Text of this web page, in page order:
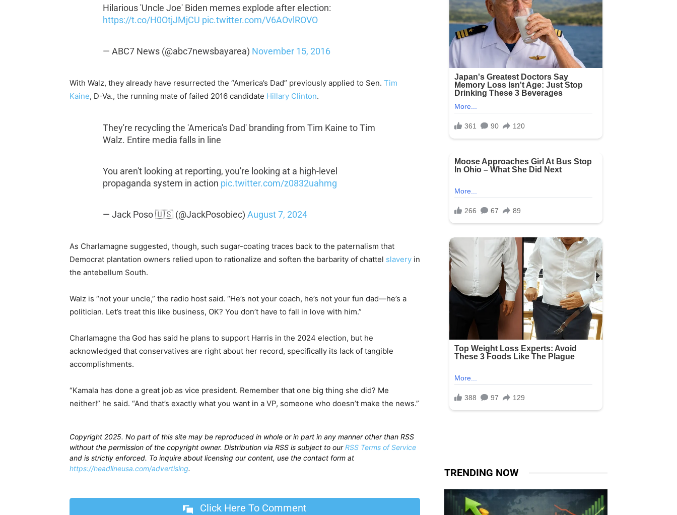
Hilarious 'Uncle Joe' Biden memes explode after election:
https://t.co/H0OtjJMjCU pic.twitter.com/V6AOvlROVO
— ABC7 News (@abc7newsbayarea) November 15, 2016
With Walz, they already have resurrected the “America’s Dad” previously applied to Sen. Tim
Kaine, D-Va., the running mate of failed 2016 candidate Hillary Clinton.
They're recycling the 'America's Dad' branding from Tim Kaine to Tim
Walz. Entire media falls in line
You aren't looking at reporting, you're looking at a high-level
propaganda system in action pic.twitter.com/z0832uahmg
— Jack Poso 🇺🇸 (@JackPosobiec)August 7, 2024
As Charlamagne suggested, though, such sugar-coating traces back to the paternalism that
Democrat plantation owners relied upon to rationalize and soften the barbarity of chattel slavery in
the antebellum South.
Walz is “not your uncle,” the radio host said. “He’s not your coach, he’s not your fun dad—he’s a
politician. Let’s treat this like business, OK? You don’t have to fall in love with him.”
Charlamagne tha God has said he plans to support Harris in the 2024 election, but he
acknowledged that conservatives are right about her record, specifically its lack of tangible
accomplishments.
“Kamala has done a great job as vice president. Remember that one big thing she did? Me
neither!” he said. “And that’s exactly what you want in a VP, someone who doesn’t make the news.”
Copyright 2025. No part of this site may be reproduced in whole or in part in any manner other than RSS
without the permission of the copyright owner. Distribution via RSS is subject to ourRSS Terms of Service
and is strictly enforced. To inquire about licensing our content, use the contact form at
https://headlineusa.com/advertising.
Click Here To Comment
TRENDING NOW